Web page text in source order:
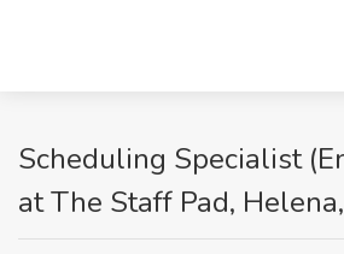
Scheduling Specialist
at The Staff Pad,